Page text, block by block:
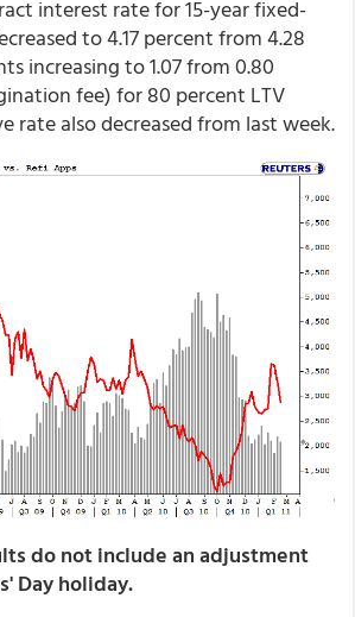
interest rate for 15-year fixed-
to 4.17 percent from 4.28
increasing to 1.07 from 0.80
fee) for 80 percent LTV
rate also decreased from last week.
do not include an adjustment
Day holiday.